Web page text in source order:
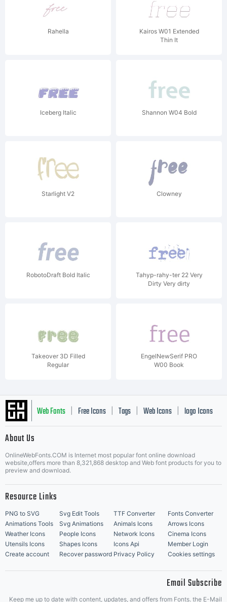
Rahella
Kairos W01 Extended
Thin It
Iceberg Italic Shannon W04 Bold
Starlight V2 Clowney
RobotoDraft Bold Italic
Tahyp-rahy-ter 22 Very
Dirty Very dirty
Takeover 3D Filled
Regular
EngelNewSerif PRO
W00 Book
Web Fonts Free Icons Tags Web Icons logo Icons
Music Icons | Best Matching Fonts
About Us
OnlineWebFonts.COM is Internet most popular font online download
website,offers more than 8,321,868 desktop and Web font products for you to
preview and download.
Resource Links
PNG to SVG Svg Edit Tools TTF Converter
Fonts Converter
Animations Tools
Svg Animations Animals Icons
Arrows Icons
Weather Icons
People Icons Network Icons
Cinema Icons
Utensils Icons
Shapes Icons Icons Api
Member Login
Create account
Recover password Privacy Policy Cookies settings
Email Subscribe
Keep me up to date with content, updates, and offers from Fonts. the E-Mail